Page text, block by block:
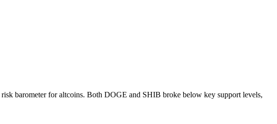
barometer for altcoins. Both DOGE and SHIB broke below key support levels,